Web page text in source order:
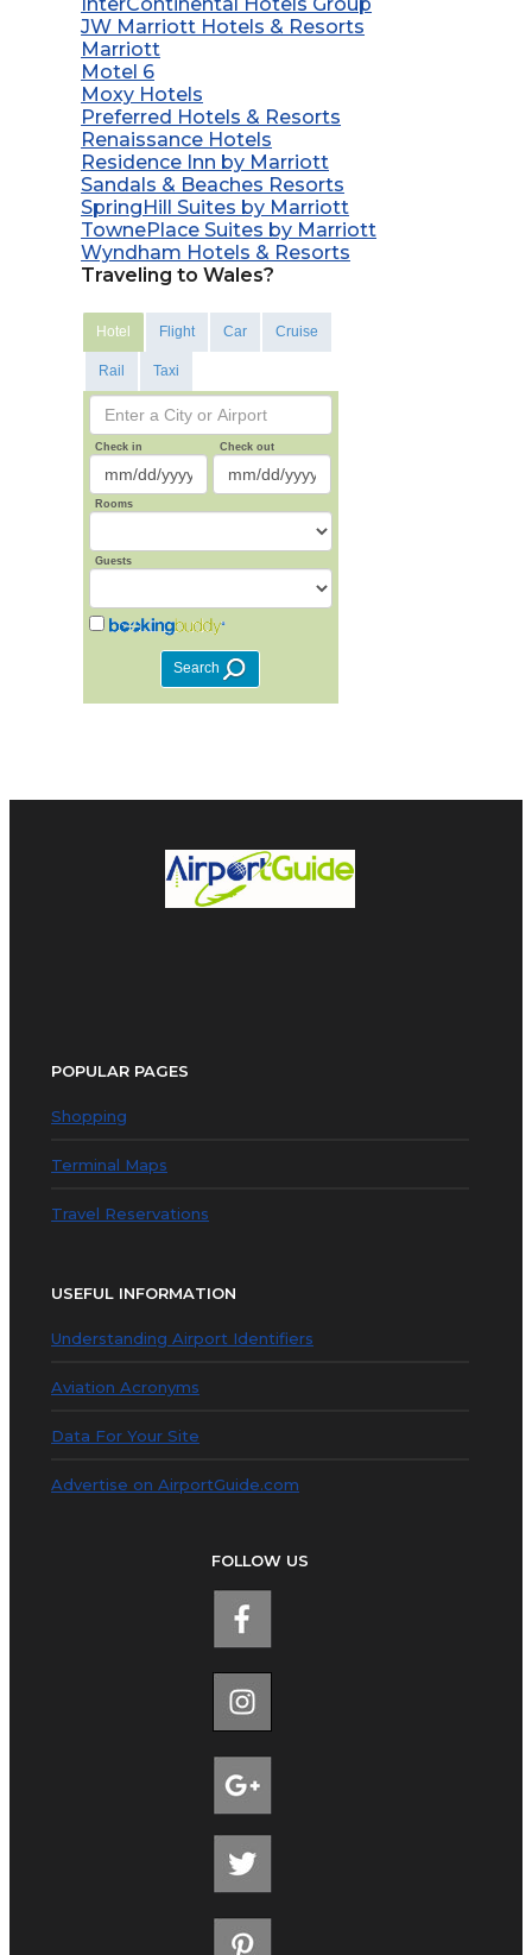
JW Marriott Hotels & Resorts
Marriott
Motel 6
Moxy Hotels
Preferred Hotels & Resorts
Renaissance Hotels
Residence Inn by Marriott
Sandals & Beaches Resorts
SpringHill Suites by Marriott
TownePlace Suites by Marriott
Wyndham Hotels & Resorts
Traveling to Wales?
POPULAR PAGES
Shopping
Terminal Maps
Travel Reservations
USEFUL INFORMATION
Understanding Airport Identifiers
Aviation Acronyms
Data For Your Site
Advertise on AirportGuide.com
FOLLOW US